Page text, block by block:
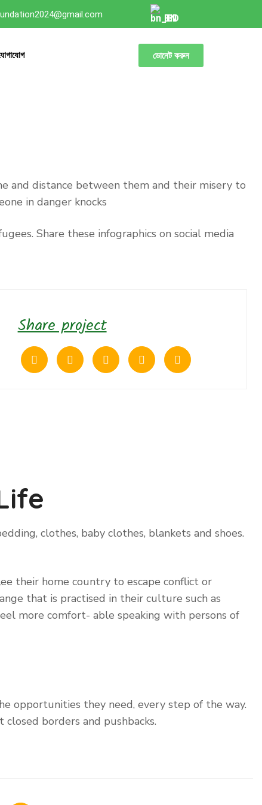
BN
ডোনেট করুন
and distance between them and their misery to
in danger knocks
Share these infographics on social media
Share project
clothes, baby clothes, blankets and shoes.
their home country to escape conflict or
that is practised in their culture such as
more comfort- able speaking with persons of
opportunities they need, every step of the way.
borders and pushbacks.